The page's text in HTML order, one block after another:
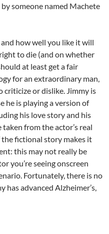
someone named Machete
how well you like it will
to die (and on whether
at least get a fair
for an extraordinary man,
criticize or dislike. Jimmy is
he is playing a version of
his love story and his
from the actor’s real
fictional story makes it
this may not really be
you’re seeing onscreen
Fortunately, there is no
advanced Alzheimer’s,